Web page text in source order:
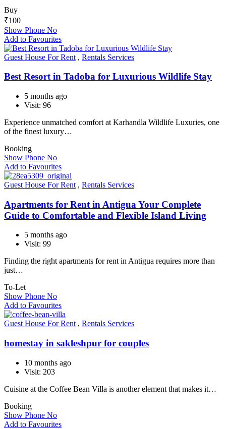
Buy
₹100
Show Phone No
Add to Favourites
Guest House For Rent , Rentals Services
Best Resort in Tadoba for Luxurious Wildlife Stay
5 months ago
Visit: 96
Experience unmatched comfort at Karhandla Wildlife Luxuries, one
of the finest luxury…
Booking
Show Phone No
Add to Favourites
Guest House For Rent , Rentals Services
Apartments for Rent in Antigua Your Complete
Guide to Comfortable and Flexible Island Living
5 months ago
Visit: 99
Finding the right apartments for rent in Antigua requires more than
just…
To-Let
Show Phone No
Add to Favourites
Guest House For Rent , Rentals Services
homestay in sakleshpur for couples
10 months ago
Visit: 203
Cuisine at the Coffee Bean Villa is another element that makes it…
Booking
Show Phone No
Add to Favourites